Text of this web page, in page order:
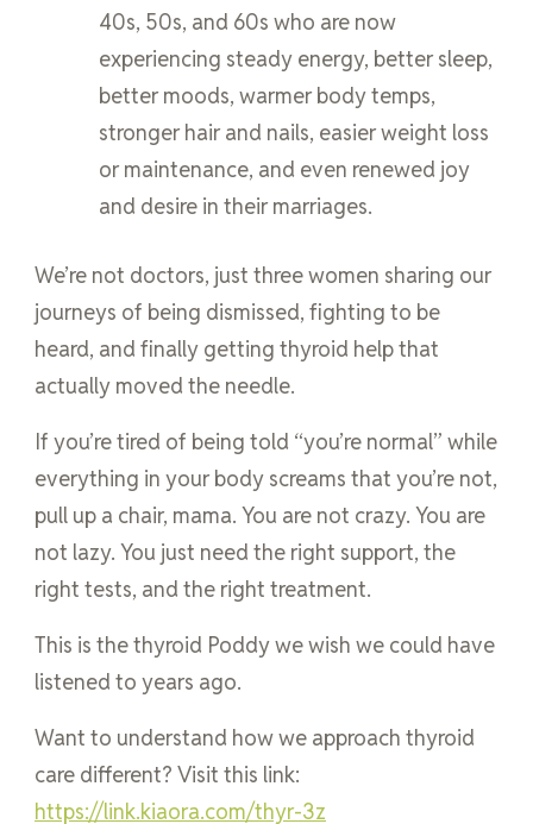
40s, 50s, and 60s who are now
experiencing steady energy, better sleep,
better moods, warmer body temps,
stronger hair and nails, easier weight loss
or maintenance, and even renewed joy
and desire in their marriages.
We’re not doctors, just three women sharing our
journeys of being dismissed, fighting to be
heard, and finally getting thyroid help that
actually moved the needle.
If you’re tired of being told “you’re normal” while
everything in your body screams that you’re not,
pull up a chair, mama. You are not crazy. You are
not lazy. You just need the right support, the
right tests, and the right treatment.
This is the thyroid Poddy we wish we could have
listened to years ago.
Want to understand how we approach thyroid
care different? Visit this link:
https://link.kiaora.com/thyr-3z